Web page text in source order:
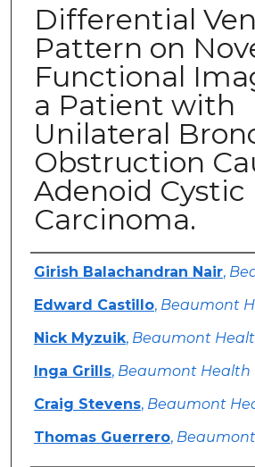
Differential
Pattern on
Functional
a Patient with
Unilateral
Obstruction
Adenoid Cystic
Carcinoma.
Authors
Girish Balachandran Nair,
Edward Castillo, Beaumont
Nick Myzuik, Beaumont
Inga Grills, Beaumont Health
Craig Stevens, Beaumont
Thomas Guerrero,